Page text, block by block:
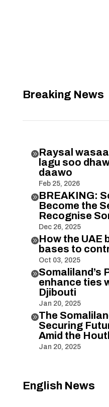
Breaking News
Raysal
lagu soo
daawo
Feb 25, 2026
BREAKING:
Become the
Recognise
Dec 26, 2025
How the UAE
bases to
Oct 03, 2025
Somaliland’s
enhance ties
Djibouti
Jan 20, 2025
The
Securing
Amid the
Jan 20, 2025
English News